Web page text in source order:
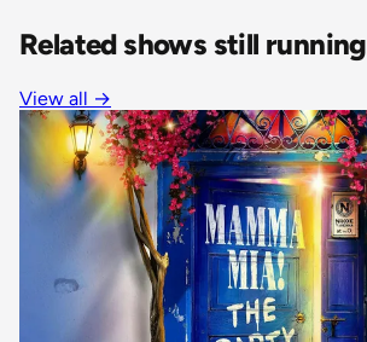
Related shows still running
View all →